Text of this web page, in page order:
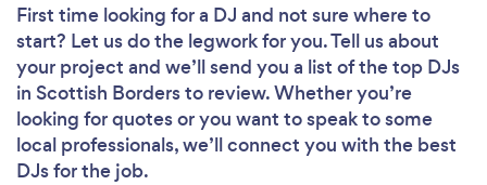
First time looking for a DJ and not sure where to
start? Let us do the legwork for you. Tell us about
your project and we’ll send you a list of the top DJs
in Scottish Borders to review. Whether you’re
looking for quotes or you want to speak to some
local professionals, we’ll connect you with the best
DJs for the job.